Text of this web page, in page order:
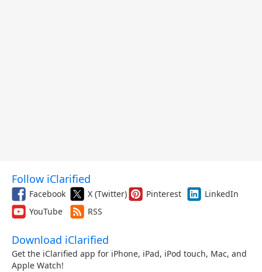
Follow iClarified
Facebook X (Twitter) Pinterest
LinkedIn
YouTube
RSS
Download iClarified
Get the iClarified app for iPhone, iPad, iPod touch, Mac, and
Apple Watch!